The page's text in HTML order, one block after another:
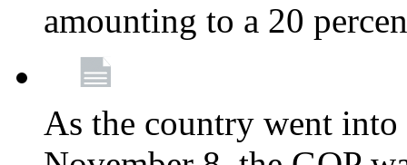
amounting to a 20
As the country went